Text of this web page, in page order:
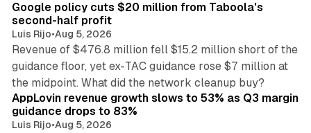
Google policy cuts $20 million from Taboola's
second-half profit
Luis Rijo•Aug 5, 2026
Revenue of $476.8 million fell $15.2 million short of the
guidance floor, yet ex-TAC guidance rose $7 million at
the midpoint. What did the network cleanup buy?
AppLovin revenue growth slows to 53% as Q3 margin
guidance drops to 83%
Luis Rijo•Aug 5, 2026